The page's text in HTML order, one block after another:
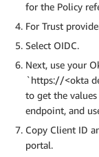
for the Policy
For Trust
Select OIDC.
Next, use your
`https://<okta
to get the
endpoint, and
Copy Client ID
portal.